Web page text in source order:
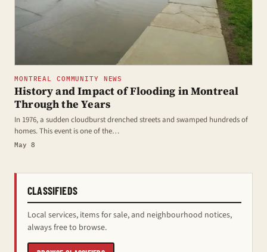
MONTREAL COMMUNITY NEWS
History and Impact of Flooding in Montreal
Through the Years
In 1976, a sudden cloudburst drenched streets and swamped hundreds of
homes. This event is one of the…
May 8
CLASSIFIEDS
Local services, items for sale, and neighbourhood notices,
always free to browse.